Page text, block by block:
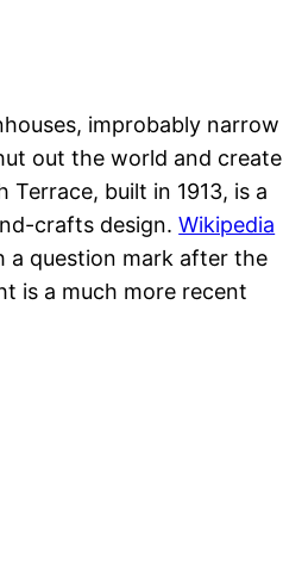
improbably narrow
out the world and create
built in 1913, is a
crafts design.Wikipedia
a question mark after the
is a much more recent